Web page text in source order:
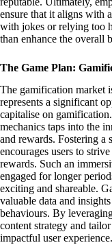
ensure that it aligns with
with jokes or relying too
than enhance the overall
The Game Plan:
The gamification market
represents a significant
capitalise on
mechanics taps into the
and rewards. Fostering a
encourages users to
rewards. Such an
engaged for longer
exciting and shareable.
valuable data and
behaviours. By
content strategy and
impactful user experience.